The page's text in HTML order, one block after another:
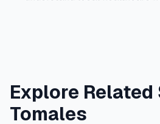
Explore
Tomales